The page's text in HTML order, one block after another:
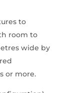
to
room to
wide by
or more.